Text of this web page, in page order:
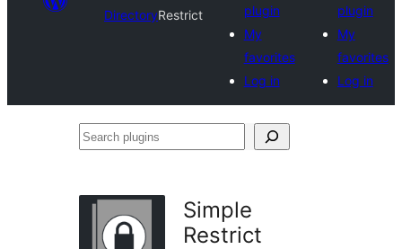
DirectoryRestrict
plugin
My
favorites
Log in
plugin
My
favorites
Log in
Search
Simple
Restrict